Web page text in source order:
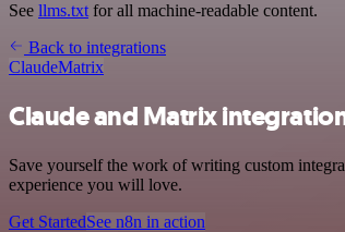
See llms.txt for all machine-readable content.
Back to integrations
ClaudeMatrix
Claude and Matrix
Save yourself the work of writing custom
experience you will love.
Get StartedSee n8n in action